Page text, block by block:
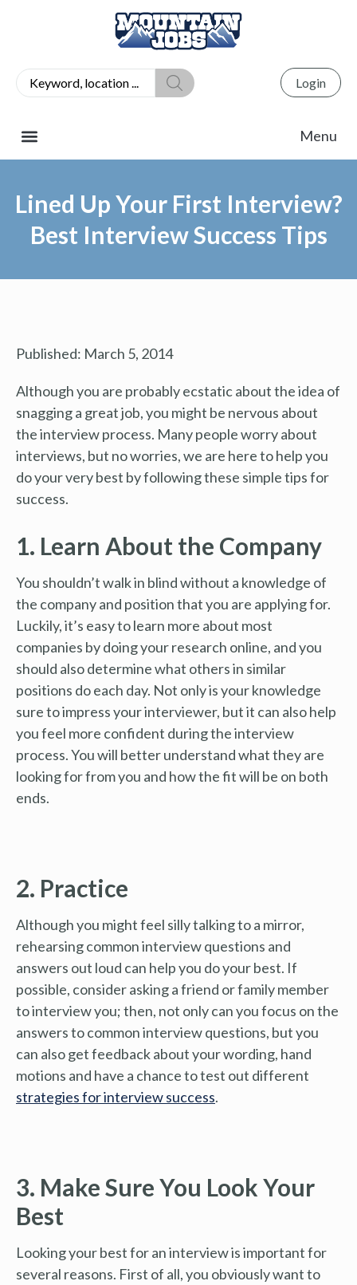
Login
Lined Up Your First Interview?
Best Interview Success Tips
Published: March 5, 2014
Although you are probably ecstatic about the idea of
snagging a great job, you might be nervous about
the interview process. Many people worry about
interviews, but no worries, we are here to help you
do your very best by following these simple tips for
success.
1. Learn About the Company
You shouldn’t walk in blind without a knowledge of
the company and position that you are applying for.
Luckily, it’s easy to learn more about most
companies by doing your research online, and you
should also determine what others in similar
positions do each day. Not only is your knowledge
sure to impress your interviewer, but it can also help
you feel more confident during the interview
process. You will better understand what they are
looking for from you and how the fit will be on both
ends.
2. Practice
Although you might feel silly talking to a mirror,
rehearsing common interview questions and
answers out loud can help you do your best. If
possible, consider asking a friend or family member
to interview you; then, not only can you focus on the
answers to common interview questions, but you
can also get feedback about your wording, hand
motions and have a chance to test out different
strategies for interview success.
3. Make Sure You Look Your
Best
Looking your best for an interview is important for
several reasons. First of all, you obviously want to